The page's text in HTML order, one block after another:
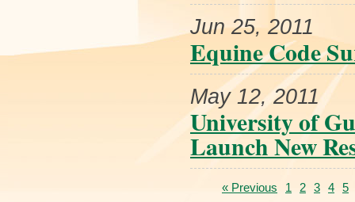
Jun 25, 2011
Equine Code
May 12, 2011
University of
Launch New
« Previous 1 2 3 4 5